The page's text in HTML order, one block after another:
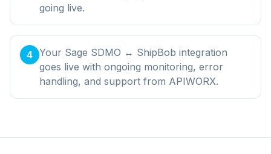
going live.
4 Your Sage SDMO ↔ ShipBob integration
goes live with ongoing monitoring, error
handling, and support from APIWORX.